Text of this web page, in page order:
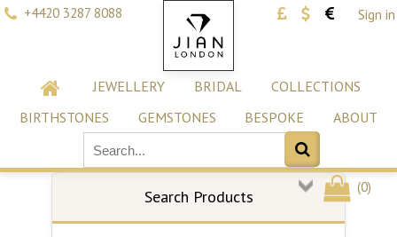
+4420 3287 8088 Sign in
JEWELLERY BRIDAL
COLLECTIONS
BIRTHSTONES
GEMSTONES BESPOKE ABOUT
(0)
Search Products